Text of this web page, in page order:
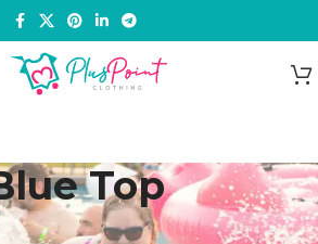
Top
Top” Showing the single result